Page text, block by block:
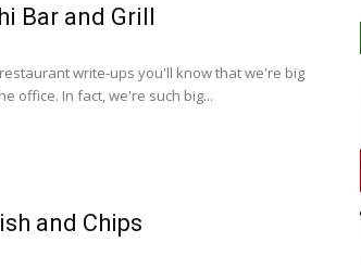
Bar and Grill
write-ups you'll know that we're big
office. In fact, we're such big...
and Chips